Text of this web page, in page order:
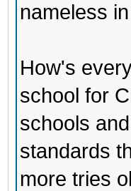
nameless
How's
school for
schools
standards
more tries